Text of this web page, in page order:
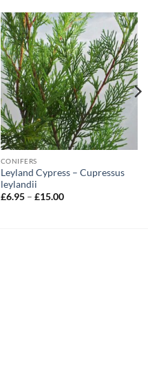
CONIFERS
Leyland Cypress – Cupressus
leylandii
£6.95 – £15.00Price